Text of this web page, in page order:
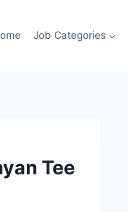
Job Categories
Tee